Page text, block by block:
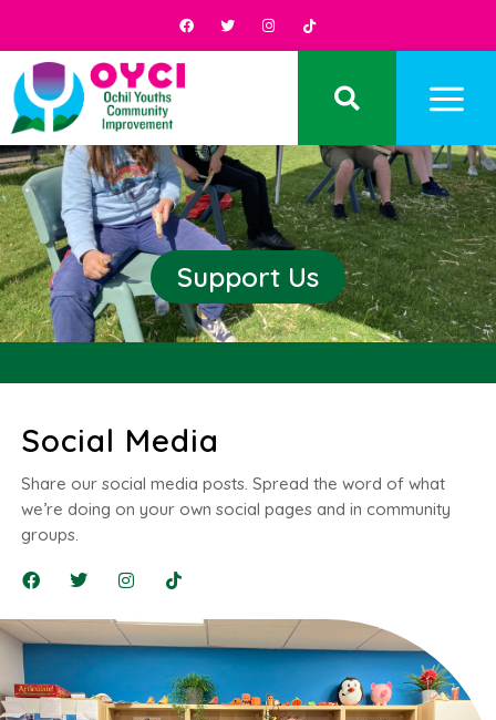
Support Us
Social Media
Share our social media posts. Spread the word of what
we’re doing on your own social pages and in community
groups.